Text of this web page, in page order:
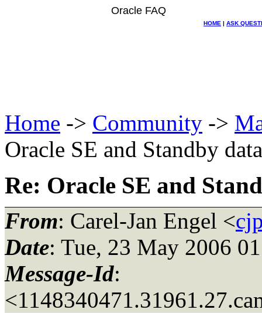
Oracle FAQ
HOME | ASK
Home -> Community ->
Oracle SE and Standby
Re: Oracle SE and
From: Carel-Jan Engel <
Date: Tue, 23 May 2006
Message-Id: